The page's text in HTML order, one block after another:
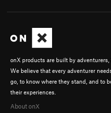
onX products are built by adventurers,
We believe that every adventurer
go, to know where they stand, and to
their experiences.
About onX